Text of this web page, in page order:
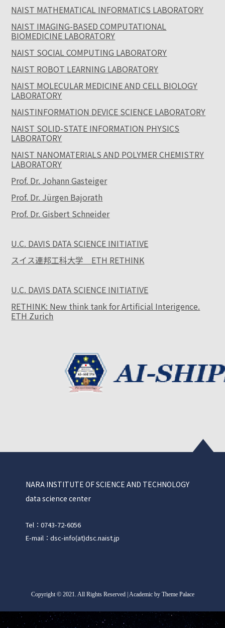
NAIST MATHEMATICAL INFORMATICS LABORATORY
NAIST IMAGING-BASED COMPUTATIONAL
BIOMEDICINE LABORATORY
NAIST SOCIAL COMPUTING LABORATORY
NAIST ROBOT LEARNING LABORATORY
NAIST MOLECULAR MEDICINE AND CELL BIOLOGY
LABORATORY
NAISTINFORMATION DEVICE SCIENCE LABORATORY
NAIST SOLID-STATE INFORMATION PHYSICS
LABORATORY
NAIST NANOMATERIALS AND POLYMER CHEMISTRY
LABORATORY
Prof. Dr. Johann Gasteiger
Prof. Dr. Jürgen Bajorath
Prof. Dr. Gisbert Schneider
U.C. DAVIS DATA SCIENCE INITIATIVE
スイス連邦工科大学 ETH RETHINK
U.C. DAVIS DATA SCIENCE INITIATIVE
RETHINK: New think tank for Artificial Interigence.
ETH Zurich
NARA INSTITUTE OF SCIENCE AND TECHNOLOGY
data science center
Tel：0743-72-6056
E-mail：dsc-info(at)dsc.naist.jp
Copyright©2021. All Rights Reserved | Academic by Theme Palace